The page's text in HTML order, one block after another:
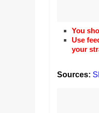
writersYou
Use
your
Sources: